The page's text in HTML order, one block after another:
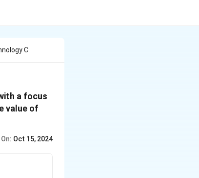
C
a focus
value of
Oct 15, 2024